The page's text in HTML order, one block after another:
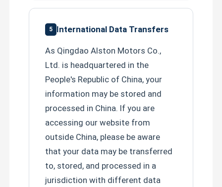
SUBMIT
5 International Data Transfers
As Qingdao Alston Motors Co.,
Ltd. is headquartered in the
People's Republic of China, your
information may be stored and
processed in China. If you are
accessing our website from
outside China, please be aware
that your data may be transferred
to, stored, and processed in a
jurisdiction with different data